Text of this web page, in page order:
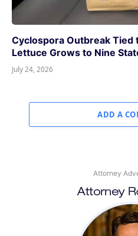
Cyclospora Outbreak Tied
Lettuce Grows to Nine
July 24, 2026
ADD A
Attorney